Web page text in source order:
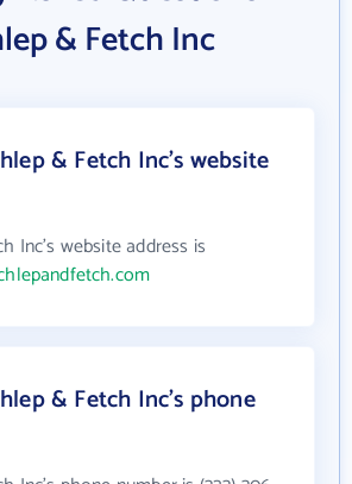
& Fetch Inc
& Fetch Inc's website
Inc's website address is
& Fetch Inc's phone